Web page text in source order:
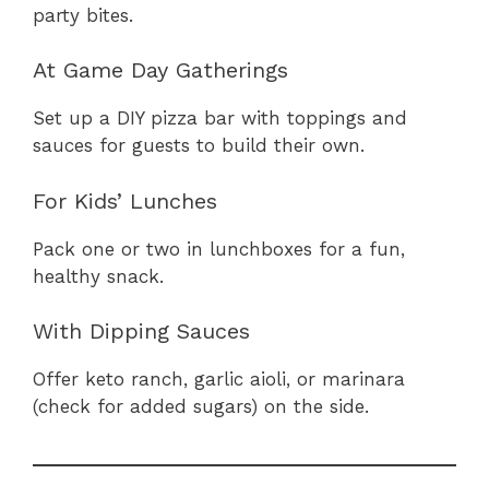
party bites.
At Game Day Gatherings
Set up a DIY pizza bar with toppings and
sauces for guests to build their own.
For Kids’ Lunches
Pack one or two in lunchboxes for a fun,
healthy snack.
With Dipping Sauces
Offer keto ranch, garlic aioli, or marinara
(check for added sugars) on the side.